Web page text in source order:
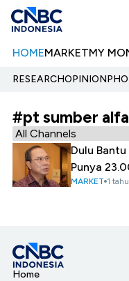
HOMEMARKETMY
RESEARCHOPINION
#pt sumber
Dulu
Punya
MARKET 1
Home